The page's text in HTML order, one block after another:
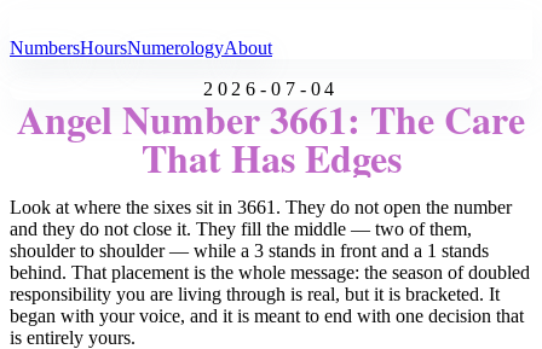
NumbersHoursNumerologyAbout
2026-07-04
Angel Number 3661: The Care
That Has Edges
Look at where the sixes sit in 3661. They do not open the number
and they do not close it. They fill the middle — two of them,
shoulder to shoulder — while a 3 stands in front and a 1 stands
behind. That placement is the whole message: the season of doubled
responsibility you are living through is real, but it is bracketed. It
began with your voice, and it is meant to end with one decision that
is entirely yours.